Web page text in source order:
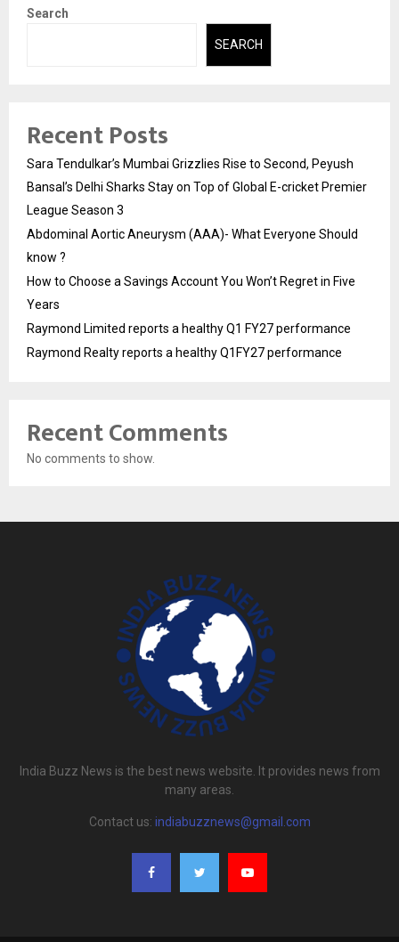
Search
SEARCH
Recent Posts
Sara Tendulkar’s Mumbai Grizzlies Rise to Second, Peyush
Bansal’s Delhi Sharks Stay on Top of Global E-cricket Premier
League Season 3
Abdominal Aortic Aneurysm (AAA)- What Everyone Should
know ?
How to Choose a Savings Account You Won’t Regret in Five
Years
Raymond Limited reports a healthy Q1 FY27 performance
Raymond Realty reports a healthy Q1FY27 performance
Recent Comments
No comments to show.
India Buzz News is the best news website. It provides news from
many areas.
Contact us: indiabuzznews@gmail.com